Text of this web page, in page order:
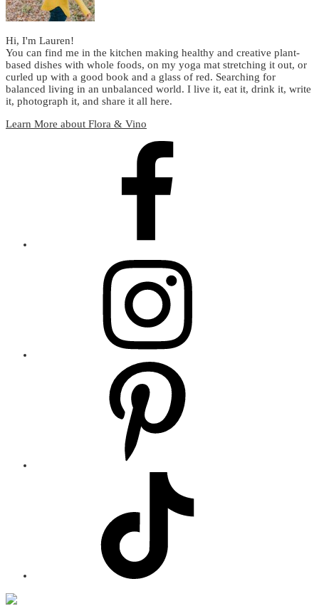
Hi, I'm Lauren!
You can find me in the kitchen making healthy and creative plant-
based dishes with whole foods, on my yoga mat stretching it out, or
curled up with a good book and a glass of red. Searching for
balanced living in an unbalanced world. I live it, eat it, drink it, write
it, photograph it, and share it all here.
Learn More about Flora & Vino